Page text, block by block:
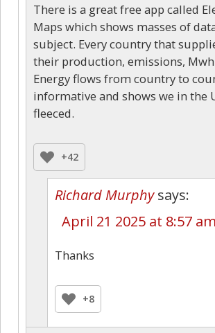
There is a great free app called
Maps which shows masses of
subject. Every country that
their production, emissions,
Energy flows from country to
informative and shows we in the
fleeced.
+42
Richard Murphy says:
April 21 2025 at 8:57 am
Thanks
+8